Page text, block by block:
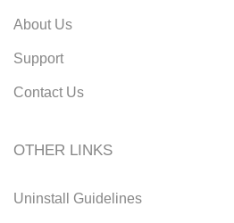
About Us
Support
Contact Us
OTHER LINKS
Uninstall Guidelines